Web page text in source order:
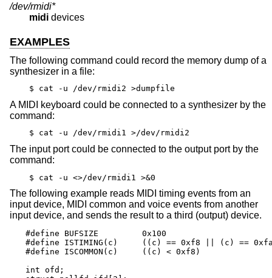
/dev/rmidi*
midi devices
EXAMPLES
The following command could record the memory dump of a
synthesizer in a file:
$ cat -u /dev/rmidi2 >dumpfile
A MIDI keyboard could be connected to a synthesizer by the
command:
$ cat -u /dev/rmidi1 >/dev/rmidi2
The input port could be connected to the output port by the
command:
$ cat -u <>/dev/rmidi1 >&0
The following example reads MIDI timing events from an
input device, MIDI common and voice events from another
input device, and sends the result to a third (output) device.
#define BUFSIZE		0x100
#define ISTIMING(c)	((c) == 0xf8 || (c) == 0xfa || (c) == 0xfc)
#define ISCOMMON(c)	((c) < 0xf8)
int ofd;